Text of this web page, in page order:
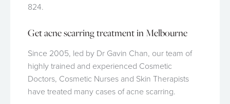
824.
Get acne scarring treatment in Melbourne
Since 2005, led by Dr Gavin Chan, our team of
highly trained and experienced Cosmetic
Doctors, Cosmetic Nurses and Skin Therapists
have treated many cases of acne scarring.